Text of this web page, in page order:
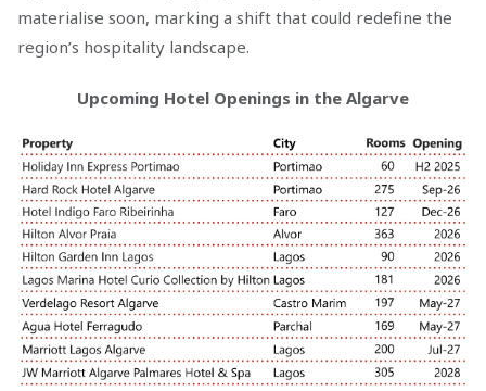
materialise soon, marking a shift that could redefine the
region’s hospitality landscape.
Upcoming Hotel Openings in the Algarve